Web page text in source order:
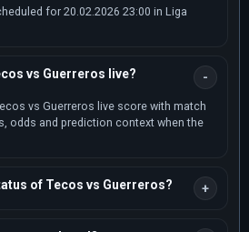
for 20.02.2026 23:00 in Liga
vs Guerreros live?
vs Guerreros live score with match
odds and prediction context when the
of Tecos vs Guerreros?